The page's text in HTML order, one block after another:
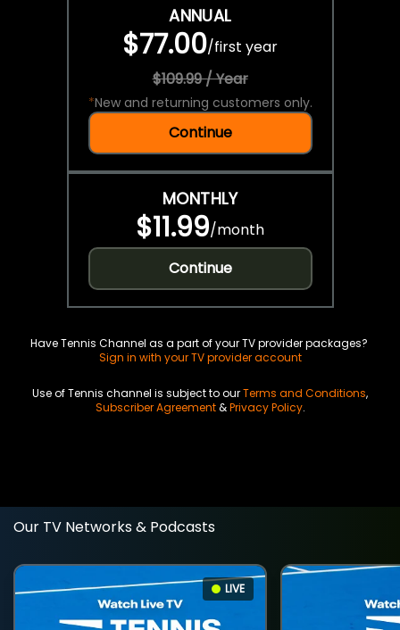
ANNUAL
$77.00/first year
$109.99 / Year
*New and returning customers only.
Continue
MONTHLY
$11.99/month
Continue
Have Tennis Channel as a part of your TV provider packages?
Sign in with your TV provider account
Use of Tennis channel is subject to ourTerms and Conditions,
Subscriber Agreement&Privacy Policy.
Our TV Networks & Podcasts
LIVE